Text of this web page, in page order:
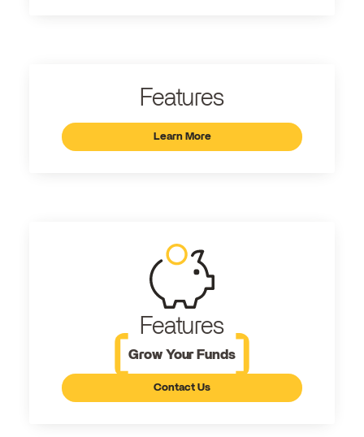
Features
Learn More
Features
Grow Your Funds
Contact Us